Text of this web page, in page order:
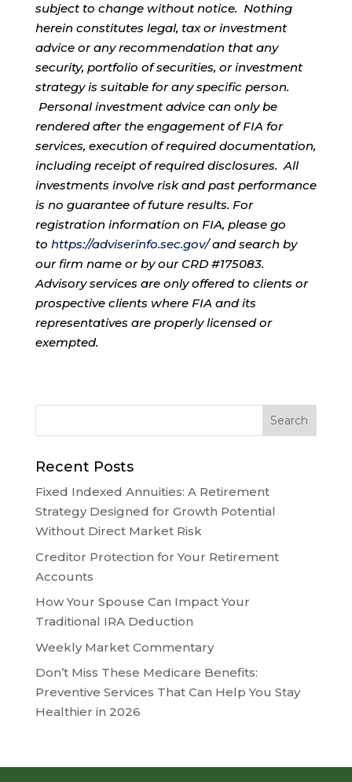
subject to change without notice. Nothing
herein constitutes legal, tax or investment
advice or any recommendation that any
security, portfolio of securities, or investment
strategy is suitable for any specific person.
Personal investment advice can only be
rendered after the engagement of FIA for
services, execution of required documentation,
including receipt of required disclosures. All
investments involve risk and past performance
is no guarantee of future results. For
registration information on FIA, please go
to https://adviserinfo.sec.gov/and search by
our firm name or by our CRD #175083.
Advisory services are only offered to clients or
prospective clients where FIA and its
representatives are properly licensed or
exempted.
Recent Posts
Fixed Indexed Annuities: A Retirement
Strategy Designed for Growth Potential
Without Direct Market Risk
Creditor Protection for Your Retirement
Accounts
How Your Spouse Can Impact Your
Traditional IRA Deduction
Weekly Market Commentary
Don’t Miss These Medicare Benefits:
Preventive Services That Can Help You Stay
Healthier in 2026